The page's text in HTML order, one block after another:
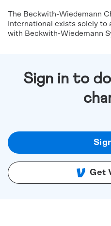
The Beckwith-Wiedemann
International exists solely to
with Beckwith-Wiedemann
Sign in to
Get